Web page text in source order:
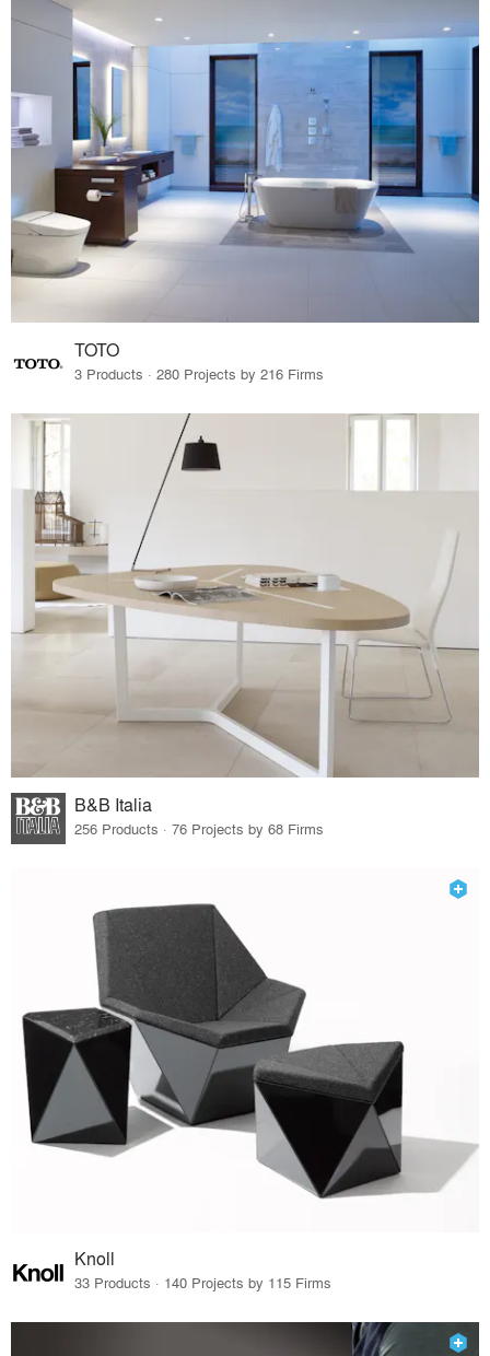
TOTO
3 Products · 280 Projects by 216 Firms
B&B Italia
256 Products · 76 Projects by 68 Firms
Knoll
33 Products · 140 Projects by 115 Firms